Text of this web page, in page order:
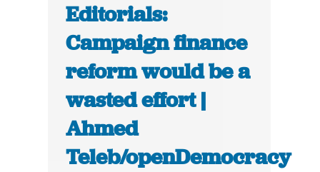
Editorials:
Campaign finance
reform would be a
wasted effort |
Ahmed
Teleb/openDemocracy